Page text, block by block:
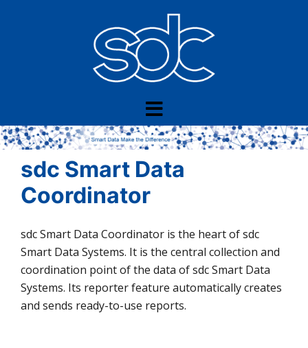
sdc Smart Data
Coordinator
sdc Smart Data Coordinator is the heart of sdc
Smart Data Systems. It is the central collection and
coordination point of the data of sdc Smart Data
Systems. Its reporter feature automatically creates
and sends ready-to-use reports.